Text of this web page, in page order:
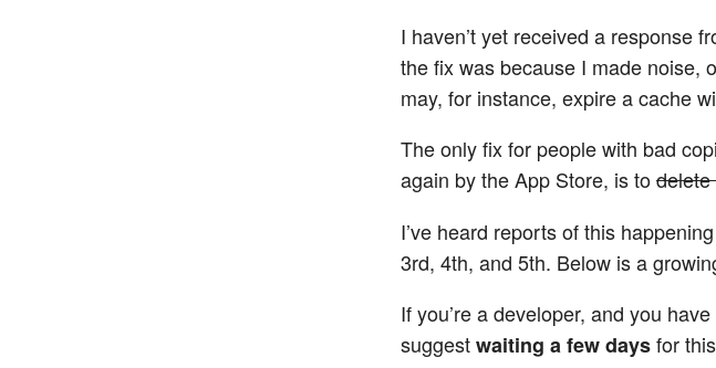
I haven’t yet received a response
the fix was because I made noise,
may, for instance, expire a cache
The only fix for people with bad
again by the App Store, is to
I’ve heard reports of this
3rd, 4th, and 5th. Below is a
If you’re a developer, and you
suggestwaiting a few daysfor